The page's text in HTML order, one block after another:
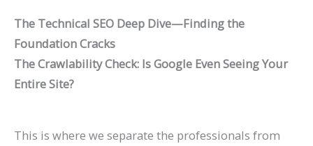
The Technical SEO Deep Dive—Finding the
Foundation Cracks
The Crawlability Check: Is Google Even Seeing Your
Entire Site?
This is where we separate the professionals from